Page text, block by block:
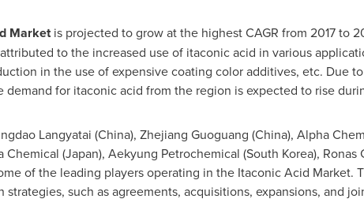
Marketis projected to grow at the highest CAGR from 2017 to
to the increased use of itaconic acid in various
in the use of expensive coating color additives, etc. Due
for itaconic acid from the region is expected to rise
Langyatai (China), Zhejiang Guoguang (China), Alpha
Chemical (Japan), Aekyung Petrochemical (South Korea), Ronas
of the leading players operating in the Itaconic Acid Market.
such as agreements, acquisitions, expansions, and